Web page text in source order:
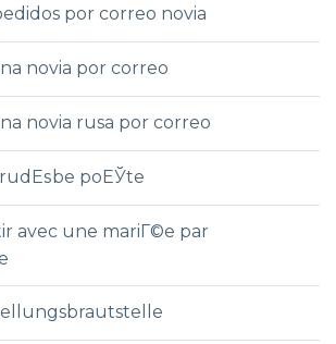
por correo novia
novia por correo
novia rusa por correo
poЕЎte
avec une mariГ©e par